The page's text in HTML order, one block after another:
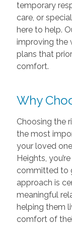
temporary
care, or
here to help.
improving the
plans that
comfort.
Why
Choosing the
the most
your loved
Heights,
committed to
approach is
meaningful
helping them
comfort of